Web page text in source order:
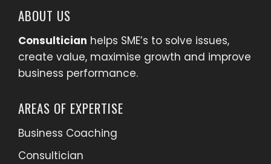
ABOUT US
Consultician helps SME’s to solve issues,
create value, maximise growth and improve
business performance.
AREAS OF EXPERTISE
Business Coaching
Consultician